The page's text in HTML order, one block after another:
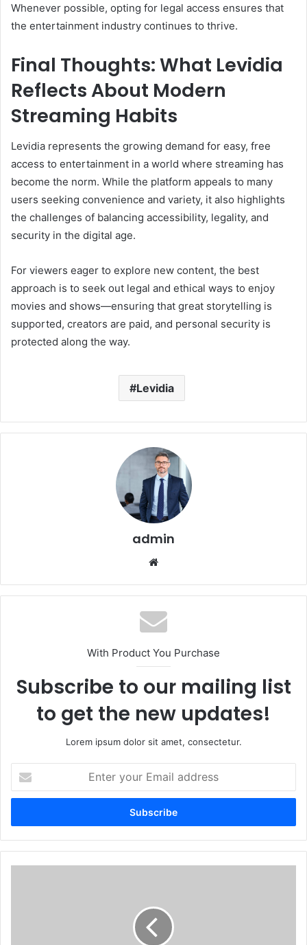
Whenever possible, opting for legal access ensures that
the entertainment industry continues to thrive.
Final Thoughts: What Levidia
Reflects About Modern
Streaming Habits
Levidia represents the growing demand for easy, free
access to entertainment in a world where streaming has
become the norm. While the platform appeals to many
users seeking convenience and variety, it also highlights
the challenges of balancing accessibility, legality, and
security in the digital age.
For viewers eager to explore new content, the best
approach is to seek out legal and ethical ways to enjoy
movies and shows—ensuring that great storytelling is
supported, creators are paid, and personal security is
protected along the way.
Levidia
admin
With Product You Purchase
Subscribe to our mailing list
to get the new updates!
Lorem ipsum dolor sit amet, consectetur.
your
Email